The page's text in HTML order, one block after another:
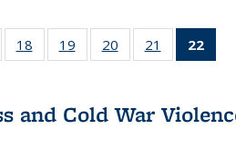
of 22 Full
table:
18
of 22 Full
listing table:
19
of 22 Full
listing table:
20
of 22 Full
listing table:
21
of 22 Full
listing table:
22
and Cold War